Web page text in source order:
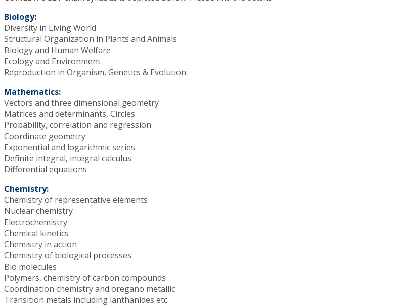
Biology:
Diversity in Living World
Structural Organization in Plants and Animals
Biology and Human Welfare
Ecology and Environment
Reproduction in Organism, Genetics & Evolution
Mathematics:
Vectors and three dimensional geometry
Matrices and determinants, Circles
Probability, correlation and regression
Coordinate geometry
Exponential and logarithmic series
Definite integral, integral calculus
Differential equations
Chemistry:
Chemistry of representative elements
Nuclear chemistry
Electrochemistry
Chemical kinetics
Chemistry in action
Chemistry of biological processes
Bio molecules
Polymers, chemistry of carbon compounds
Coordination chemistry and oregano metallic
Transition metals including lanthanides etc